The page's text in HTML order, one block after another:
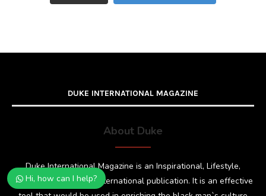
DUKE INTERNATIONAL MAGAZINE
About Duke
Duke International Magazine is an Inspirational, Lifestyle,
Fashion and Glamour international publication. It is an effective
Hi, how can I help?